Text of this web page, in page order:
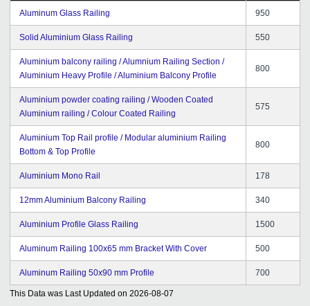
Aluminum Glass Railing 950
Solid Aluminium Glass Railing 550
Aluminium balcony railing / Alumnium Railing Section /
Aluminium Heavy Profile / Aluminium Balcony Profile
800
Aluminium powder coating railing / Wooden Coated
Aluminium railing / Colour Coated Railing
575
Aluminium Top Rail profile / Modular aluminium Railing
Bottom & Top Profile
800
Aluminium Mono Rail 178
12mm Aluminium Balcony Railing 340
Aluminium Profile Glass Railing 1500
Aluminum Railing 100x65 mm Bracket With Cover 500
Aluminum Railing 50x90 mm Profile 700
This Data was Last Updated on 2026-08-07